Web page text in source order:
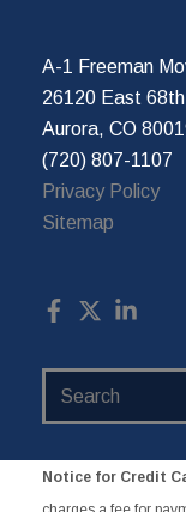
A-1 Freeman
26120 East
Aurora, CO
(720) 807-1107
Privacy Policy
Sitemap
Notice for Credit